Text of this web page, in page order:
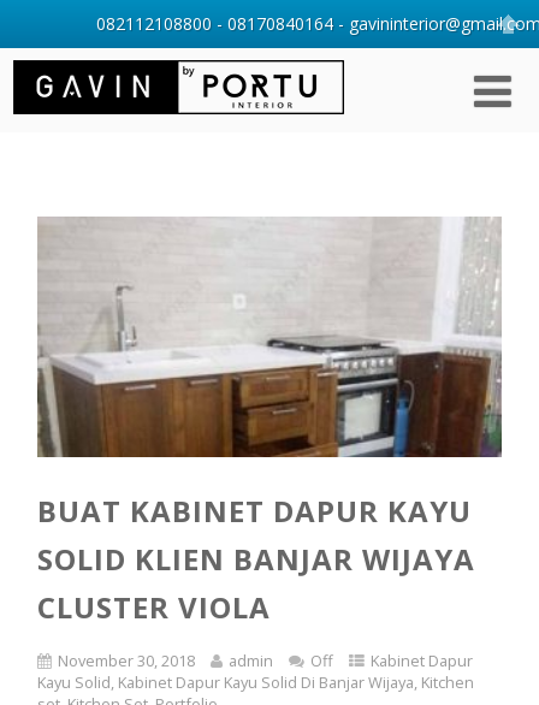
BUAT KABINET DAPUR KAYU
SOLID KLIEN BANJAR WIJAYA
CLUSTER VIOLA
November 30, 2018 admin Off
Kabinet Dapur
Kayu Solid, Kabinet Dapur Kayu Solid Di Banjar Wijaya, Kitchen
082112108800 - 08170840164 -